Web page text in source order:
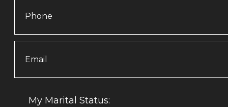
My Marital Status: